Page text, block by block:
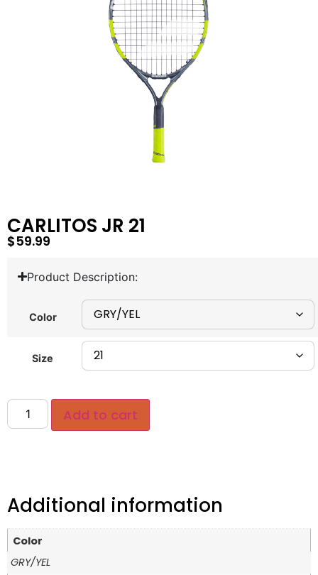
CARLITOS JR 21
$59.99
Product Description:
Color
Size
Add to cart
Additional information
Color
GRY/YEL